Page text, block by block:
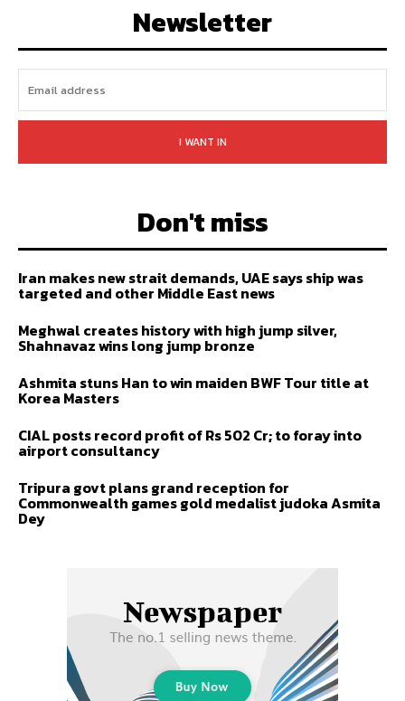
Newsletter
I WANT IN
Don't miss
Iran makes new strait demands, UAE says ship was
targeted and other Middle East news
Meghwal creates history with high jump silver,
Shahnavaz wins long jump bronze
Ashmita stuns Han to win maiden BWF Tour title at
Korea Masters
CIAL posts record profit of Rs 502 Cr; to foray into
airport consultancy
Tripura govt plans grand reception for
Commonwealth games gold medalist judoka Asmita
Dey